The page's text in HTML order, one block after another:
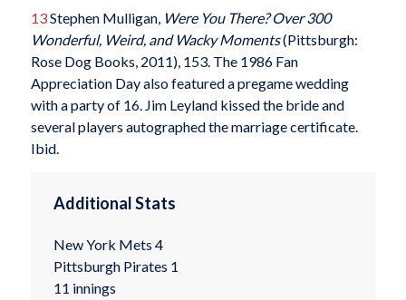
13Stephen Mulligan, Were You There? Over 300
Wonderful, Weird, and Wacky Moments(Pittsburgh:
Rose Dog Books, 2011), 153. The 1986 Fan
Appreciation Day also featured a pregame wedding
with a party of 16. Jim Leyland kissed the bride and
several players autographed the marriage certificate.
Ibid.
Additional Stats
New York Mets 4
Pittsburgh Pirates 1
11 innings